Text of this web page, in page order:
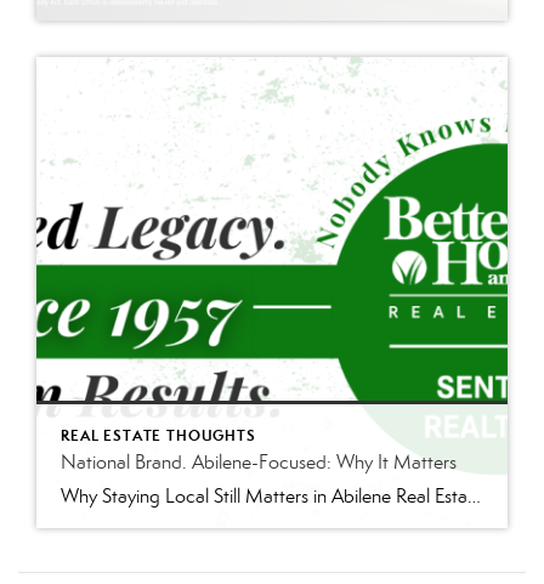
REAL ESTATE THOUGHTS
National Brand. Abilene-Focused: Why It Matters
Why Staying Local Still Matters in Abilene Real Estate Real estate is changing—and not always in ways people see. There are more agents than ever competing for business. Costs across the board have gone up. Lawsuits and regulatory changes have added pressure. And as a result, the industry has been looking for new ways to […]